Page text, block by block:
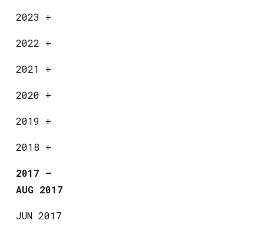
2023 +
2022 +
2021 +
2020 +
2019 +
2018 +
2017 —
AUG 2017
JUN 2017